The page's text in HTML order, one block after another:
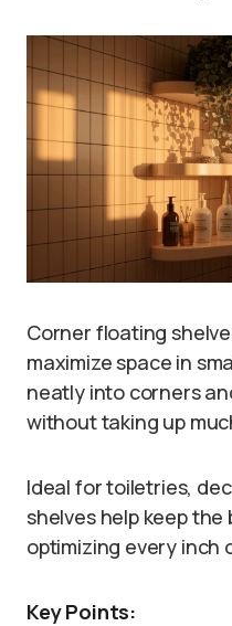
Corner floating
maximize space in
neatly into corners
without taking up
Ideal for toiletries,
shelves help keep
optimizing every inch
Key Points: